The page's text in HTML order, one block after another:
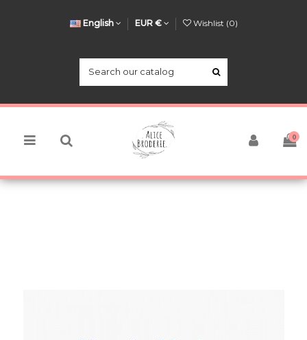
English EUR € Wishlist (0)
0